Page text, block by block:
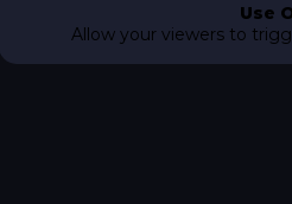
Use
Allow your viewers to